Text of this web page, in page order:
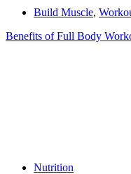
Build Muscle,
Benefits of Full Body
Nutrition